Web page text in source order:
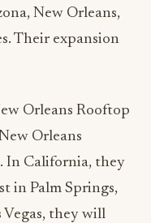
New Orleans,
Their expansion
Orleans Rooftop
Orleans
In California, they
in Palm Springs,
they will